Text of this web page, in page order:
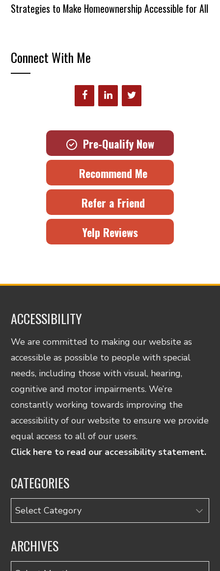
Strategies to Make Homeownership Accessible for All
Connect With Me
Pre-Qualify Now
Recommend Me
Refer a Friend
Yelp Reviews
ACCESSIBILITY
We are committed to making our website as
accessible as possible to people with special
needs, including those with visual, hearing,
cognitive and motor impairments. We’re
constantly working towards improving the
accessibility of our website to ensure we provide
equal access to all of our users.
Click here to read our accessibility statement.
CATEGORIES
Categories
ARCHIVES
Archives